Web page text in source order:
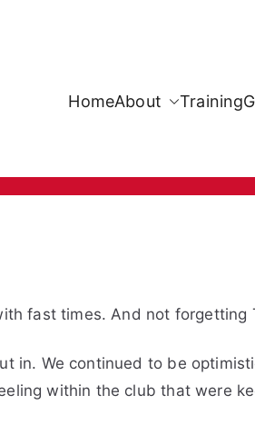
HomeAbout Training
fast times. And not forgetting
in. We continued to be
within the club that were